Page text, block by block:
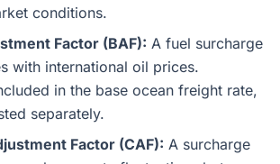
conditions.
Factor (BAF): A fuel surcharge
with international oil prices.
in the base ocean freight rate,
separately.
Factor (CAF): A surcharge